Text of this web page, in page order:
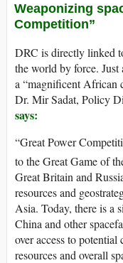
Weaponizing
Competition”
DRC is directly linked
the world by force.
a “magnificent African
Dr. Mir Sadat, Policy
says:
“Great Power
to the Great Game of
Great Britain and
resources and
Asia. Today, there is a
China and other
over access to
resources and overall